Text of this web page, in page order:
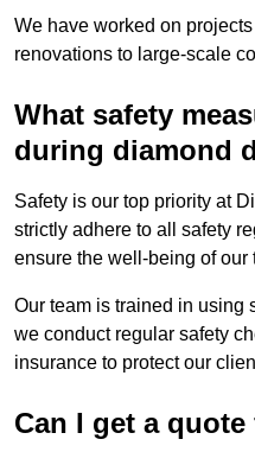
We have worked on
renovations to large-scale
What safety
during diamond
Safety is our top priority at
strictly adhere to all safety
ensure the well-being of our
Our team is trained in using
we conduct regular safety
insurance to protect our
Can I get a